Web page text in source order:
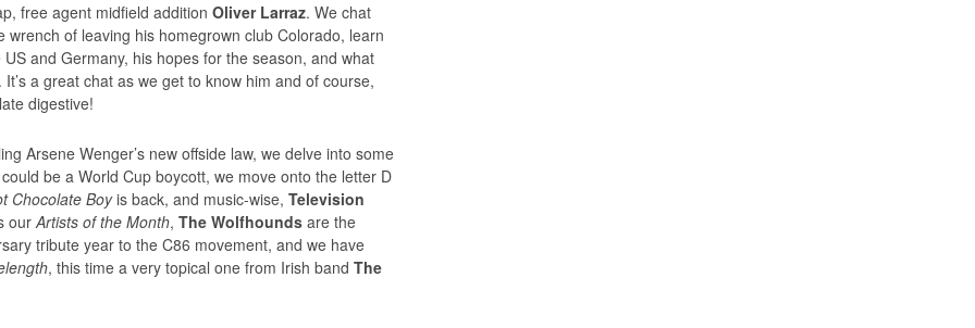
free agent midfield addition Oliver Larraz. We chat
wrench of leaving his homegrown club Colorado, learn
and Germany, his hopes for the season, and what
a great chat as we get to know him and of course,
digestive!
Arsene Wenger’s new offside law, we delve into some
be a World Cup boycott, we move onto the letter D
Chocolate Boyis back, and music-wise, Television
ourArtists of the Month, The Wolfhounds are the
tribute year to the C86 movement, and we have
, this time a very topical one from Irish band The